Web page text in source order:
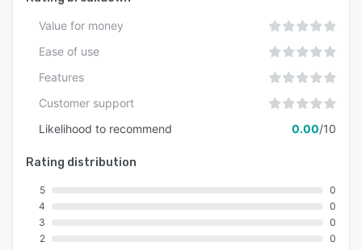
Value for money
Ease of use
Features
Customer support
Likelihood to recommend
0.00/10
Rating distribution
5
4
3
2
0
0
0
0